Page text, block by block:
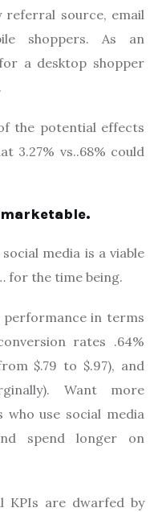
referral source, email
shoppers. As an
a desktop shopper
the potential effects
3.27% vs..68% could
media is a viable
for the time being.
performance in terms
rates .64%
$.79 to $.97), and
Want more
who use social media
spend longer on
KPIs are dwarfed by